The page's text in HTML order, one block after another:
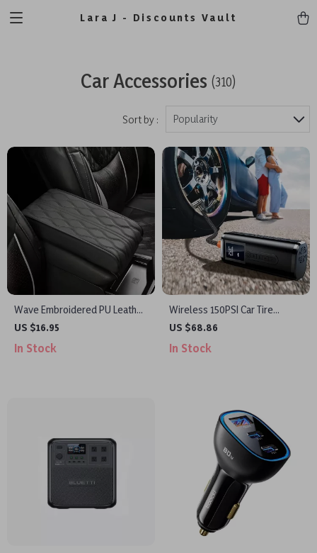
Lara J - Discounts Vault
Car Accessories (310)
Sort by : Popularity
Wave Embroidered PU Leather
Car Armrest Cushion
US $16.95
In Stock
Wireless 150PSI Car Tire
Inflator Pump with LED Light
US $68.86
In Stock